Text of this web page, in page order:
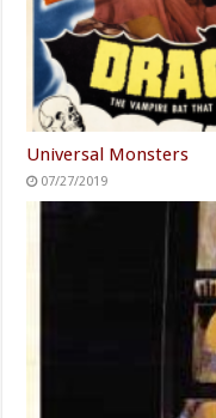
Universal Monsters
07/27/2019